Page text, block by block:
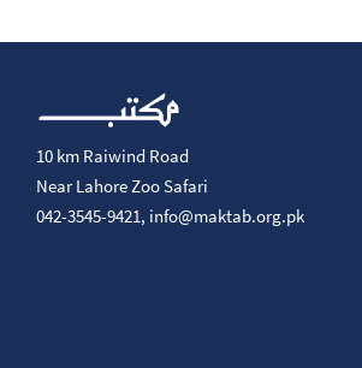
10 km Raiwind Road
Near Lahore Zoo Safari
042-3545-9421, info@maktab.org.pk